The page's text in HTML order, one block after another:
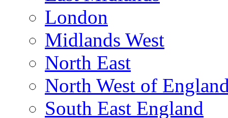
London
Midlands West
North East
North West of
South East England